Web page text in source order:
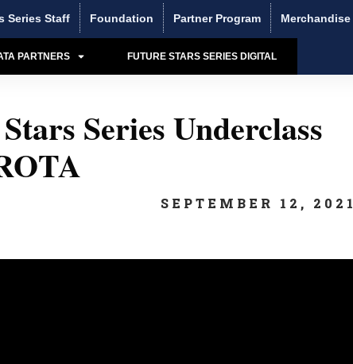
Series Staff Foundation Partner Program Merchandise
PARTNERS FUTURE STARS SERIES DIGITAL
Series Underclass
SEPTEMBER 12, 2021